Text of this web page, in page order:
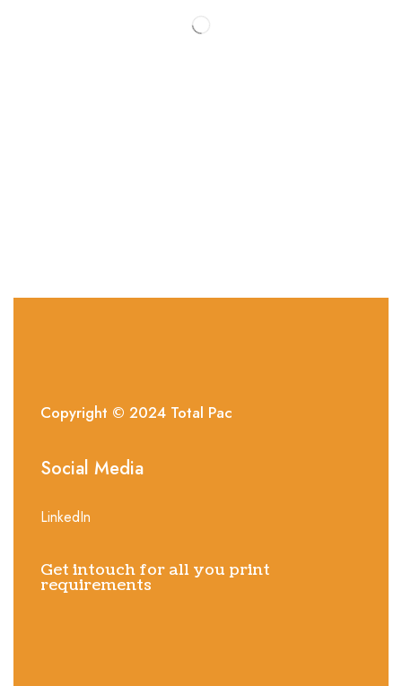
Copyright © 2024 Total Pac
Social Media
LinkedIn
Get intouch for all you print
requirements